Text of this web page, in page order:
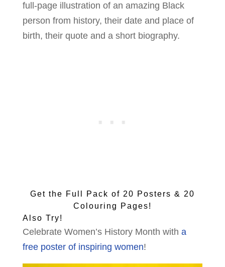
full-page illustration of an amazing Black
person from history, their date and place of
birth, their quote and a short biography.
Get the Full Pack of 20 Posters & 20
Colouring Pages!
Also Try!
Celebrate Women’s History Month with a
free poster of inspiring women!